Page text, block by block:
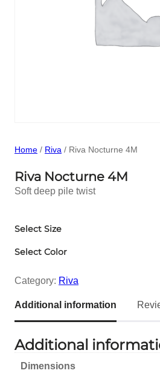
Home / Riva / Riva Nocturne 4M
Riva Nocturne 4M
Soft deep pile twist
Select Size
Select Color
Category: Riva
Additional information
Additional
Dimensions